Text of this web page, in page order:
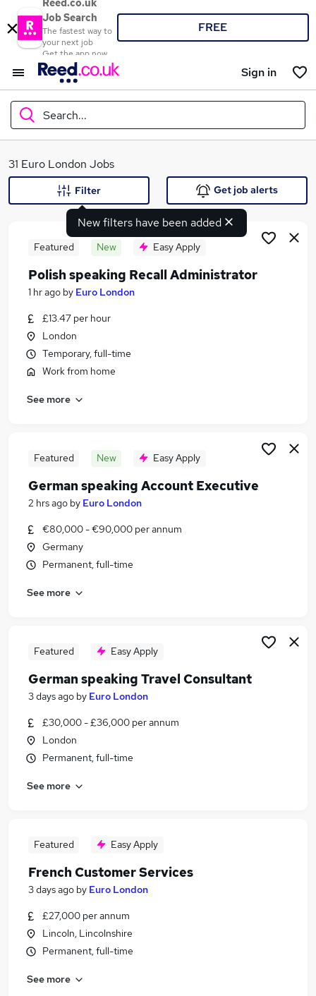
Reed.co.uk
Job Search
The fastest way to
your next job
Get the app now
FREE
Sign in
Search...
What
Search jobs
Similar searches:
Jobs in London
Jobs in Hampshire
31 Euro London Jobs
New filters have been added
Filter Get job alerts
Featured New Easy Apply
Polish speaking Recall Administrator
1 hr ago by Euro London
£13.47 per hour
London
Temporary, full-time
Work from home
See more
Featured New Easy Apply
German speaking Account Executive
2 hrs ago by Euro London
€80,000 - €90,000 per annum
Germany
Permanent, full-time
See more
Featured Easy Apply
German speaking Travel Consultant
3 days ago by Euro London
£30,000 - £36,000 per annum
London
Permanent, full-time
See more
Featured Easy Apply
French Customer Services
3 days ago by Euro London
£27,000 per annum
Lincoln, Lincolnshire
Permanent, full-time
See more